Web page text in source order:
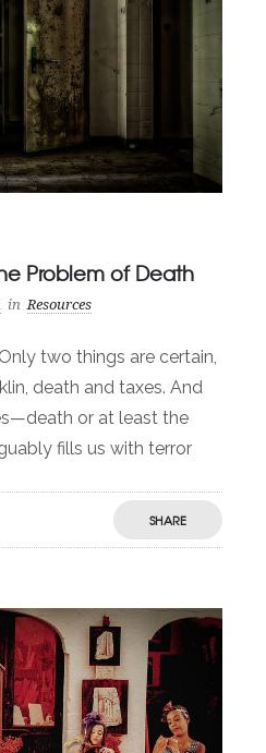
Problem of Death
in Resources
two things are certain,
death and taxes. And
or at least the
fills us with terror
SHARE